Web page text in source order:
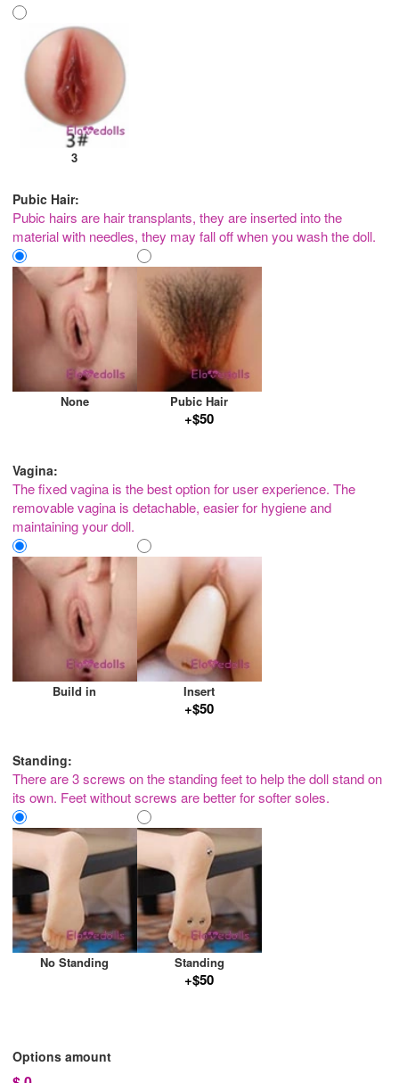
3
Pubic Hair:
Pubic hairs are hair transplants, they are inserted into the
material with needles, they may fall off when you wash the doll.
None Pubic Hair
+$50
Vagina:
The fixed vagina is the best option for user experience. The
removable vagina is detachable, easier for hygiene and
maintaining your doll.
Build in Insert
+$50
Standing:
There are 3 screws on the standing feet to help the doll stand on
its own. Feet without screws are better for softer soles.
No Standing Standing
+$50
Options amount